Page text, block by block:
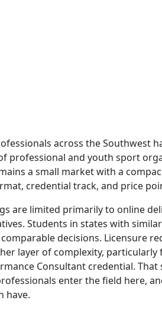
across the Southwest
professional and youth sport
a small market with a
credential track, and price
are limited primarily to online
Students in states with
comparable decisions. Licensure
layer of complexity,
Consultant credential.
enter the field here,
have.